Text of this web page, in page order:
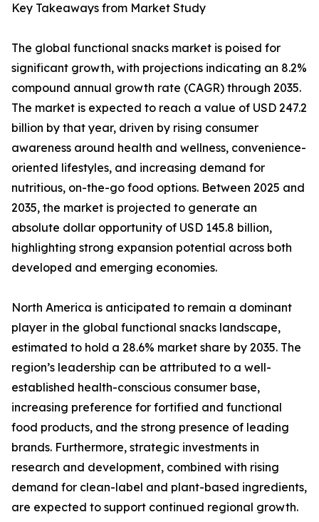
Key Takeaways from Market Study
The global functional snacks market is poised for
significant growth, with projections indicating an 8.2%
compound annual growth rate (CAGR) through 2035.
The market is expected to reach a value of USD 247.2
billion by that year, driven by rising consumer
awareness around health and wellness, convenience-
oriented lifestyles, and increasing demand for
nutritious, on-the-go food options. Between 2025 and
2035, the market is projected to generate an
absolute dollar opportunity of USD 145.8 billion,
highlighting strong expansion potential across both
developed and emerging economies.
North America is anticipated to remain a dominant
player in the global functional snacks landscape,
estimated to hold a 28.6% market share by 2035. The
region’s leadership can be attributed to a well-
established health-conscious consumer base,
increasing preference for fortified and functional
food products, and the strong presence of leading
brands. Furthermore, strategic investments in
research and development, combined with rising
demand for clean-label and plant-based ingredients,
are expected to support continued regional growth.